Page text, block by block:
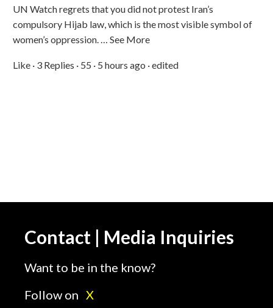
UN Watch regrets that you did not protest Iran’s
compulsory Hijab law, which is the most visible symbol of
women’s oppression. … See More
Like · 3 Replies · 55 · 5 hours ago · edited
Contact | Media Inquiries
Want to be in the know?
Follow on X